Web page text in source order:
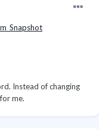
Instead of changing
me.